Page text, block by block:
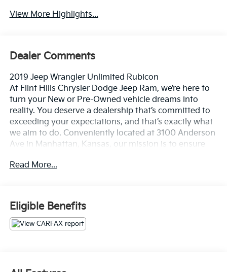
View More Highlights...
Dealer Comments
2019 Jeep Wrangler Unlimited Rubicon
At Flint Hills Chrysler Dodge Jeep Ram, we’re here to
turn your New or Pre-Owned vehicle dreams into
reality. You deserve a dealership that’s committed to
exceeding your expectations, and that’s exactly what
we aim to do. Conveniently located at 3100 Anderson
Ave in Manhattan, Kansas, our mission is to ensure
Explore our inventory and elevate your driving
22/24 City/Highway MPG
***LOCAL TRADE IN***, ***ACCIDENT FREE***, ***LOW
Read More...
Eligible Benefits